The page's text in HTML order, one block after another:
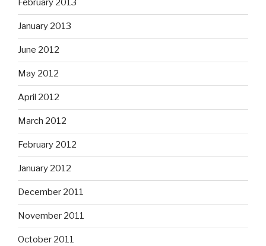
February 2013
January 2013
June 2012
May 2012
April 2012
March 2012
February 2012
January 2012
December 2011
November 2011
October 2011